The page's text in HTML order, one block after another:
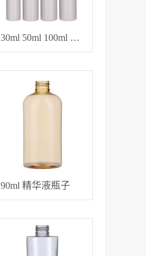
30ml 50ml 100ml 120ml 化妆品乳液精油瓶卸妆瓶分装瓶
90ml 精华液瓶子